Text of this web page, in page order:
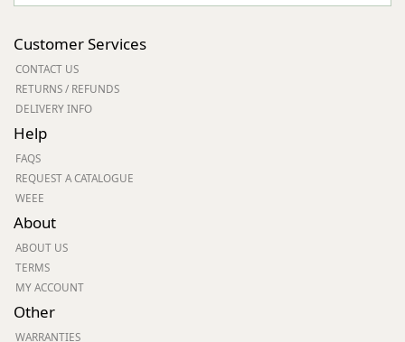
Customer Services
CONTACT US
RETURNS / REFUNDS
DELIVERY INFO
Help
FAQS
REQUEST A CATALOGUE
WEEE
About
ABOUT US
TERMS
MY ACCOUNT
Other
WARRANTIES